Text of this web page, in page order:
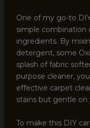
One of my go-to
simple combination
ingredients. By
detergent, some
splash of fabric
purpose cleaner,
effective carpet
stains but gentle on
To make this DIY